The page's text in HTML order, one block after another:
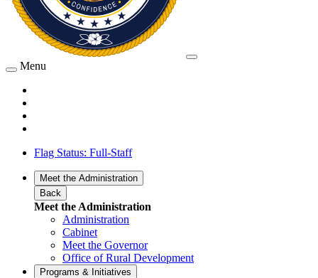
Menu
Flag Status: Full-Staff
Meet the Administration
Back
Meet the Administration
Administration
Cabinet
Meet the Governor
Office of Rural Development
Programs & Initiatives